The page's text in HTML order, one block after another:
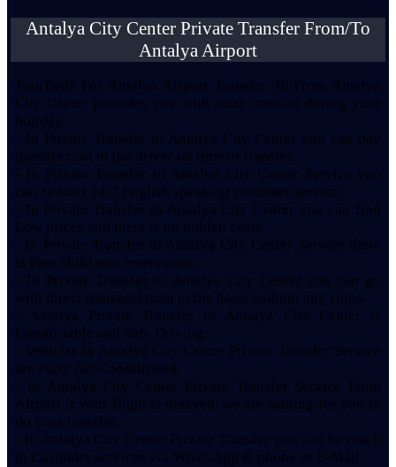
Antalya City Center Private Transfer From/To
Antalya Airport
TourBeds For Antalya Airport Transfer To/From Antalya
City Center provides you with more comfort during your
holiday.
- In Private Transfer to Antalya City Center you can pay
transfer cost to the driver on time of transfer.
- In Private Transfer to Antalya City Center Service you
can contact 24/7 English speaking customer service.
- In Private Transfer to Antalya City Center you can find
Low prices and there is no hidden costs.
- In Private Transfer to Antalya City Center Service there
is Free child seat reservation.
- In Private Transfer to Antalya City Center you can go
with direct transportation to the hotel without any stops.
- Antalya Private Transfer to Antalya City Center is
Comfortable and Safe Driving.
- Vehicles in Antalya City Center Private Transfer Service
are Fully Air-Conditioned.
- In Antalya City Center Private Transfer Service From
Airport if your flight is delayed, we are waiting for you to
do your transfer.
- In Antalya City Center Private Transfer you can be reach
to Customer services via WhatsApp & phone or E-Mail.